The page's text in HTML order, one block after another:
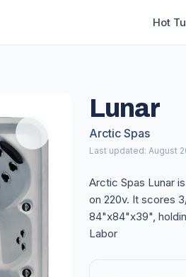
Hot
Lunar
Arctic Spas
Last updated: August
Arctic Spas Lunar
on 220v. It scores
84"x84"x39",
Labor